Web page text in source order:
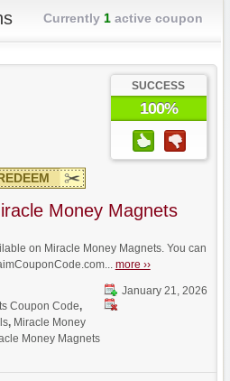
Currently 1active coupon
SUCCESS
100%
Money Magnets
on Miracle Money Magnets. You can
more ››
January 21, 2026
Coupon Code,
, Miracle Money
Money Magnets